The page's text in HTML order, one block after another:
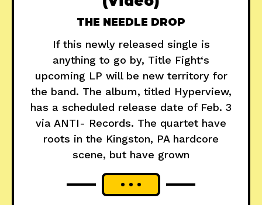
THE NEEDLE DROP
If this newly released single is
anything to go by, Title Fight‘s
upcoming LP will be new territory for
the band. The album, titled Hyperview,
has a scheduled release date of Feb. 3
via ANTI- Records. The quartet have
roots in the Kingston, PA hardcore
scene, but have grown